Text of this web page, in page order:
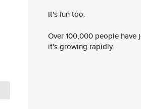
It's fun too.
Over 100,000 people
it's growing rapidly.